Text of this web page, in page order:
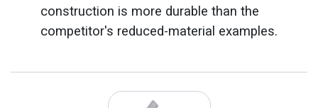
construction is more durable than the
competitor's reduced-material examples.